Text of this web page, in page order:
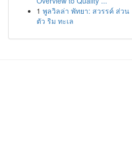
1 พูลวิลล่า พัทยา: สวรรค์ ส่วน
ตัว ริม ทะเล